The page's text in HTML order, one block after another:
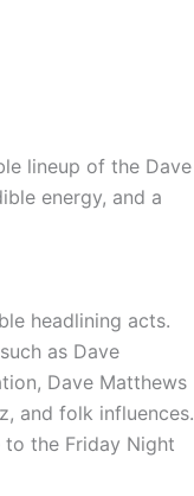
lineup of the Dave
energy, and a
headlining acts.
as Dave
Dave Matthews
and folk influences.
the Friday Night